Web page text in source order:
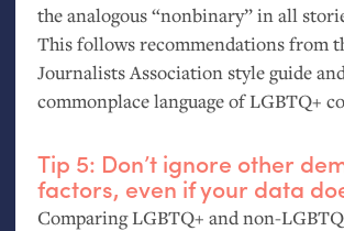
the analogous “nonbinary” in all
This follows recommendations from
Journalists Association style guide
commonplace language ofLGBTQ+
Tip 5: Don’t ignore other
factors, even if your data
ComparingLGBTQ+ and non-LGBTQ